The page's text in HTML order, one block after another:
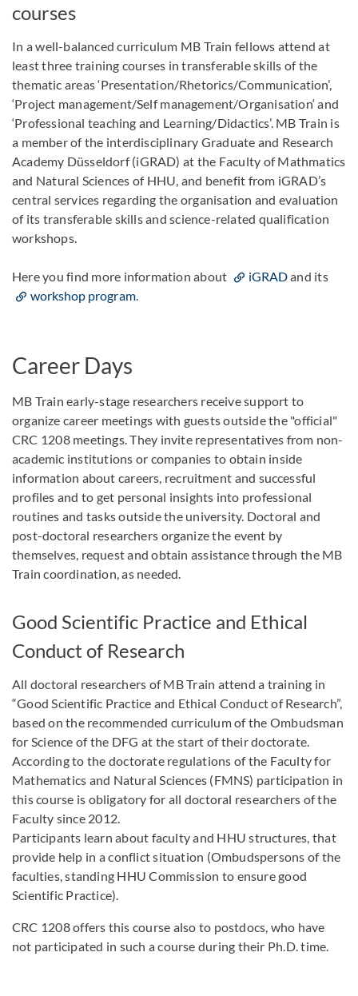
courses
In a well-balanced curriculum MB Train fellows attend at
least three training courses in transferable skills of the
thematic areas ‘Presentation/Rhetorics/Communication’,
‘Project management/Self management/Organisation‘ and
‘Professional teaching and Learning/Didactics’. MB Train is
a member of the interdisciplinary Graduate and Research
Academy Düsseldorf (iGRAD) at the Faculty of Mathmatics
and Natural Sciences of HHU, and benefit from iGRAD’s
central services regarding the organisation and evaluation
of its transferable skills and science-related qualification
workshops.
Here you find more information about iGRADand its
workshop program.
Career Days
MB Train early-stage researchers receive support to
organize career meetings with guests outside the "official"
CRC 1208 meetings. They invite representatives from non-
academic institutions or companies to obtain inside
information about careers, recruitment and successful
profiles and to get personal insights into professional
routines and tasks outside the university. Doctoral and
post-doctoral researchers organize the event by
themselves, request and obtain assistance through the MB
Train coordination, as needed.
Good Scientific Practice and Ethical
Conduct of Research
All doctoral researchers of MB Train attend a training in
“Good Scientific Practice and Ethical Conduct of Research”,
based on the recommended curriculum of the Ombudsman
for Science of the DFG at the start of their doctorate.
According to the doctorate regulations of the Faculty for
Mathematics and Natural Sciences (FMNS) participation in
this course is obligatory for all doctoral researchers of the
Faculty since 2012.
Participants learn about faculty and HHU structures, that
provide help in a conflict situation (Ombudspersons of the
faculties, standing HHU Commission to ensure good
Scientific Practice).
CRC 1208 offers this course also to postdocs, who have
not participated in such a course during their Ph.D. time.